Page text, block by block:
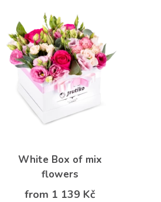
White Box of mix
flowers
from 1 139 Kč